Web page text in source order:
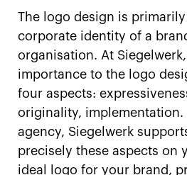
The logo design is
corporate identity of a
organisation. At
importance to the logo
four aspects:
originality, implementation.
agency, Siegelwerk
precisely these aspects on
ideal logo for your brand,